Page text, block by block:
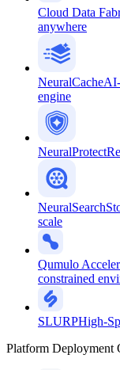
Cloud Data
anywhere
NeuralCache
engine
NeuralProtect
NeuralSearch
scale
Qumulo
constrained
SLURPHigh-
Platform Deployment